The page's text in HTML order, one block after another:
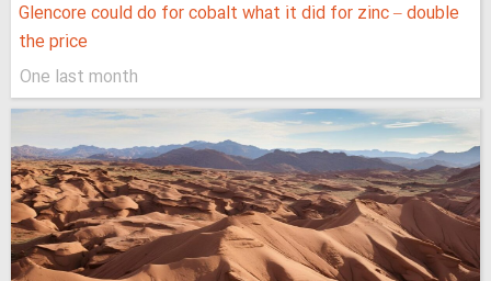
Glencore could do for cobalt what it did for zinc – double
the price
One last month